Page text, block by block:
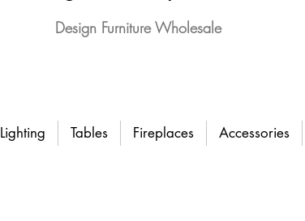
Design Furniture Wholesale
Lighting Tables Fireplaces Accessories